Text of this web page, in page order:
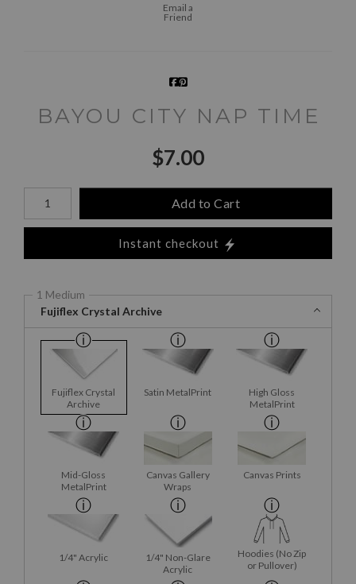
Email a
Friend
BAYOU CITY NAP TIME
$7.00
Number of product units
Add to Cart
Instant checkout
1 Medium
Fujiflex Crystal Archive
Fujiflex Crystal
Archive
Satin MetalPrint
High Gloss
MetalPrint
Mid-Gloss
MetalPrint
Canvas Gallery
Wraps
Canvas Prints
1/4" Acrylic
1/4" Non-Glare
Acrylic
Hoodies (No Zip
or Pullover)